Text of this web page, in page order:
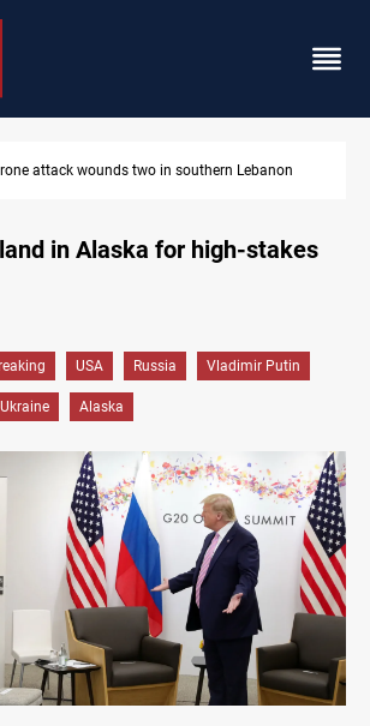
al-Hajaf detained in Saladin corruption case
in Alaska for high-stakes
USA Russia Vladimir Putin
Ukraine Alaska